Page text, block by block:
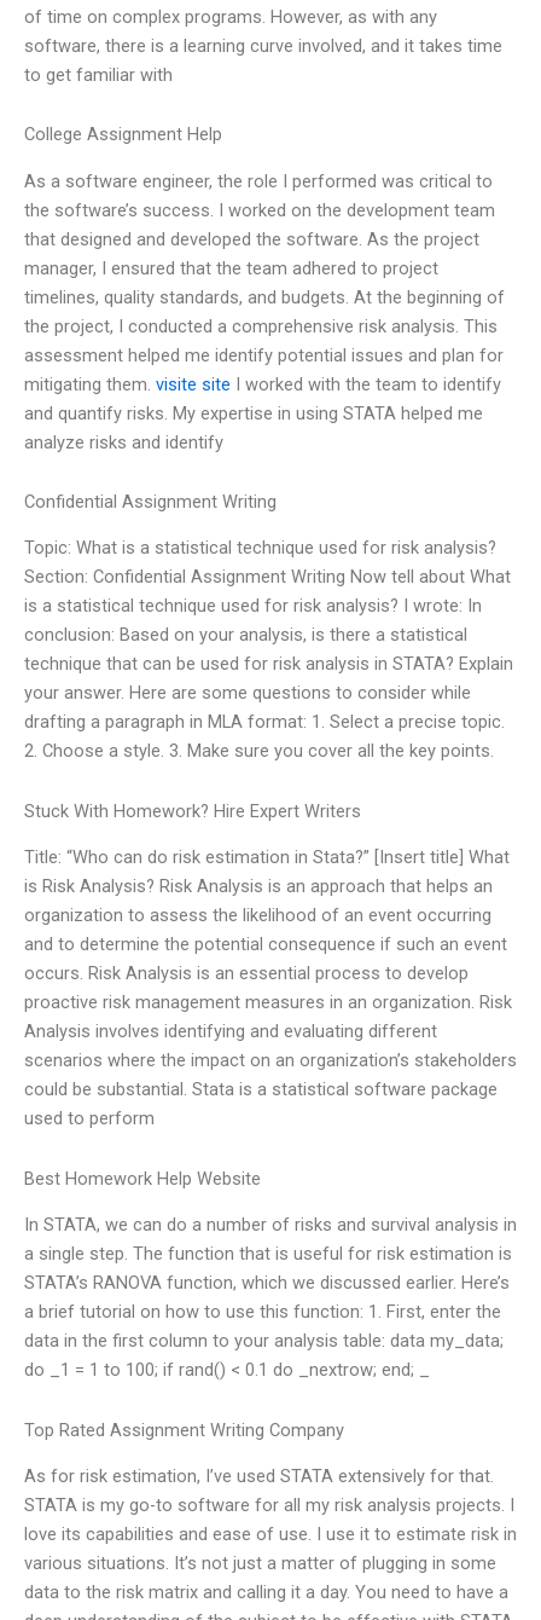
of time on complex programs. However, as with any
software, there is a learning curve involved, and it takes time
to get familiar with
College Assignment Help
As a software engineer, the role I performed was critical to
the software’s success. I worked on the development team
that designed and developed the software. As the project
manager, I ensured that the team adhered to project
timelines, quality standards, and budgets. At the beginning of
the project, I conducted a comprehensive risk analysis. This
assessment helped me identify potential issues and plan for
mitigating them. visite site I worked with the team to identify
and quantify risks. My expertise in using STATA helped me
analyze risks and identify
Confidential Assignment Writing
Topic: What is a statistical technique used for risk analysis?
Section: Confidential Assignment Writing Now tell about What
is a statistical technique used for risk analysis? I wrote: In
conclusion: Based on your analysis, is there a statistical
technique that can be used for risk analysis in STATA? Explain
your answer. Here are some questions to consider while
drafting a paragraph in MLA format: 1. Select a precise topic.
2. Choose a style. 3. Make sure you cover all the key points.
Stuck With Homework? Hire Expert Writers
Title: “Who can do risk estimation in Stata?” [Insert title] What
is Risk Analysis? Risk Analysis is an approach that helps an
organization to assess the likelihood of an event occurring
and to determine the potential consequence if such an event
occurs. Risk Analysis is an essential process to develop
proactive risk management measures in an organization. Risk
Analysis involves identifying and evaluating different
scenarios where the impact on an organization’s stakeholders
could be substantial. Stata is a statistical software package
used to perform
Best Homework Help Website
In STATA, we can do a number of risks and survival analysis in
a single step. The function that is useful for risk estimation is
STATA’s RANOVA function, which we discussed earlier. Here’s
a brief tutorial on how to use this function: 1. First, enter the
data in the first column to your analysis table: data my_data;
do _1 = 1 to 100; if rand() < 0.1 do _nextrow; end; _
Top Rated Assignment Writing Company
As for risk estimation, I’ve used STATA extensively for that.
STATA is my go-to software for all my risk analysis projects. I
love its capabilities and ease of use. I use it to estimate risk in
various situations. It’s not just a matter of plugging in some
data to the risk matrix and calling it a day. You need to have a